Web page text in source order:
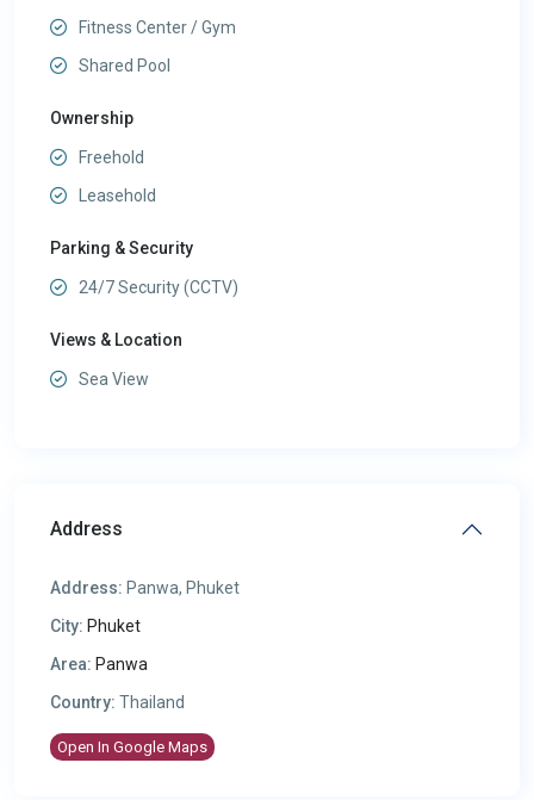
Fitness Center / Gym
Shared Pool
Ownership
Freehold
Leasehold
Parking & Security
24/7 Security (CCTV)
Views & Location
Sea View
Address
Address: Panwa, Phuket
City: Phuket
Area: Panwa
Country: Thailand
Open In Google Maps